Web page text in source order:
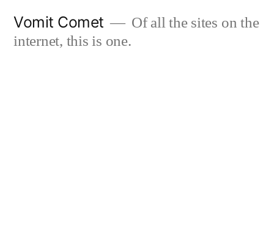
Vomit Comet
Of all the sites on the
internet, this is one.